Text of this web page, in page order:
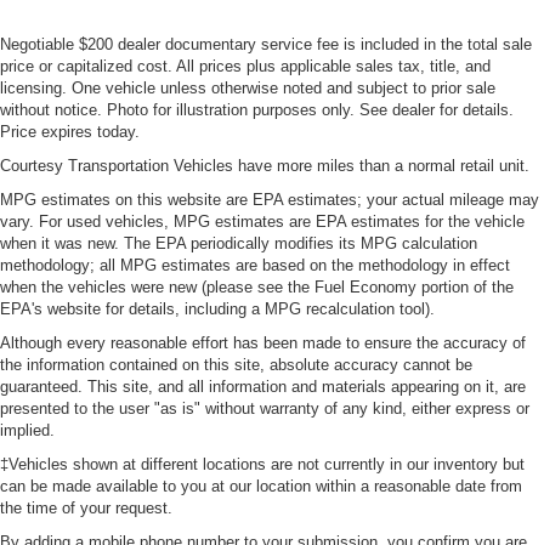
Negotiable $200 dealer documentary service fee is included in the total sale
price or capitalized cost. All prices plus applicable sales tax, title, and
licensing. One vehicle unless otherwise noted and subject to prior sale
without notice. Photo for illustration purposes only. See dealer for details.
Price expires today.
Courtesy Transportation Vehicles have more miles than a normal retail unit.
MPG estimates on this website are EPA estimates; your actual mileage may
vary. For used vehicles, MPG estimates are EPA estimates for the vehicle
when it was new. The EPA periodically modifies its MPG calculation
methodology; all MPG estimates are based on the methodology in effect
when the vehicles were new (please see the Fuel Economy portion of the
EPA's website for details, including a MPG recalculation tool).
Although every reasonable effort has been made to ensure the accuracy of
the information contained on this site, absolute accuracy cannot be
guaranteed. This site, and all information and materials appearing on it, are
presented to the user "as is" without warranty of any kind, either express or
implied.
‡Vehicles shown at different locations are not currently in our inventory but
can be made available to you at our location within a reasonable date from
the time of your request.